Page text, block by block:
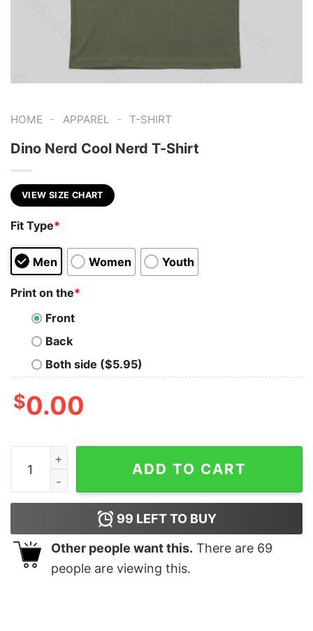
HOME - APPAREL - T-SHIRT
Dino Nerd Cool Nerd T-Shirt
VIEW SIZE CHART
Fit Type*
Men Women Youth
Print on the*
Front
Back
Both side ($5.95)
$0.00
Dino Nerd Cool Nerd T-Shirt quantity
ADD TO CART
99 LEFT TO BUY
Other people want this. There are 69
people are viewing this.